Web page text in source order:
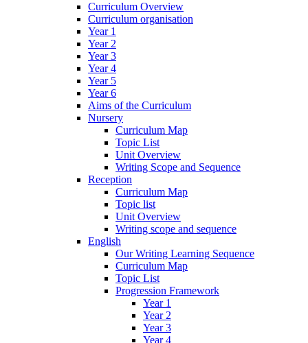
Curriculum Overview
Curriculum organisation
Year 1
Year 2
Year 3
Year 4
Year 5
Year 6
Aims of the Curriculum
Nursery
Curriculum Map
Topic List
Unit Overview
Writing Scope and Sequence
Reception
Curriculum Map
Topic list
Unit Overview
Writing scope and sequence
English
Our Writing Learning Sequence
Curriculum Map
Topic List
Progression Framework
Year 1
Year 2
Year 3
Year 4